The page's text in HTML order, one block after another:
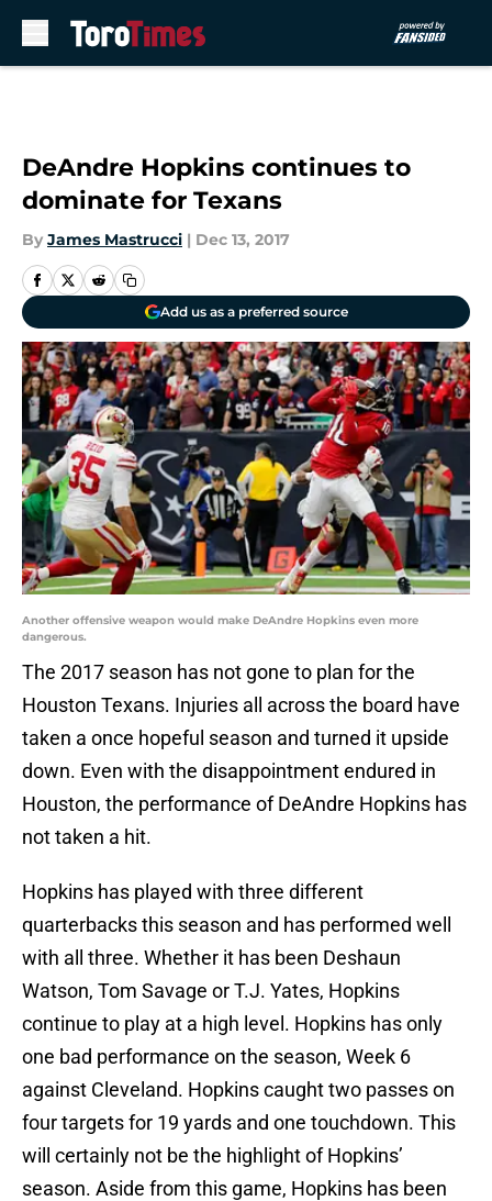
DeAndre Hopkins continues to
dominate for Texans
By James Mastrucci | Dec 13, 2017
Add us as a preferred source
Another offensive weapon would make DeAndre Hopkins even more
dangerous.
The 2017 season has not gone to plan for the
Houston Texans. Injuries all across the board have
taken a once hopeful season and turned it upside
down. Even with the disappointment endured in
Houston, the performance of DeAndre Hopkins has
not taken a hit.
Hopkins has played with three different
quarterbacks this season and has performed well
with all three. Whether it has been Deshaun
Watson, Tom Savage or T.J. Yates, Hopkins
continue to play at a high level. Hopkins has only
one bad performance on the season, Week 6
against Cleveland. Hopkins caught two passes on
four targets for 19 yards and one touchdown. This
will certainly not be the highlight of Hopkins’
season. Aside from this game, Hopkins has been